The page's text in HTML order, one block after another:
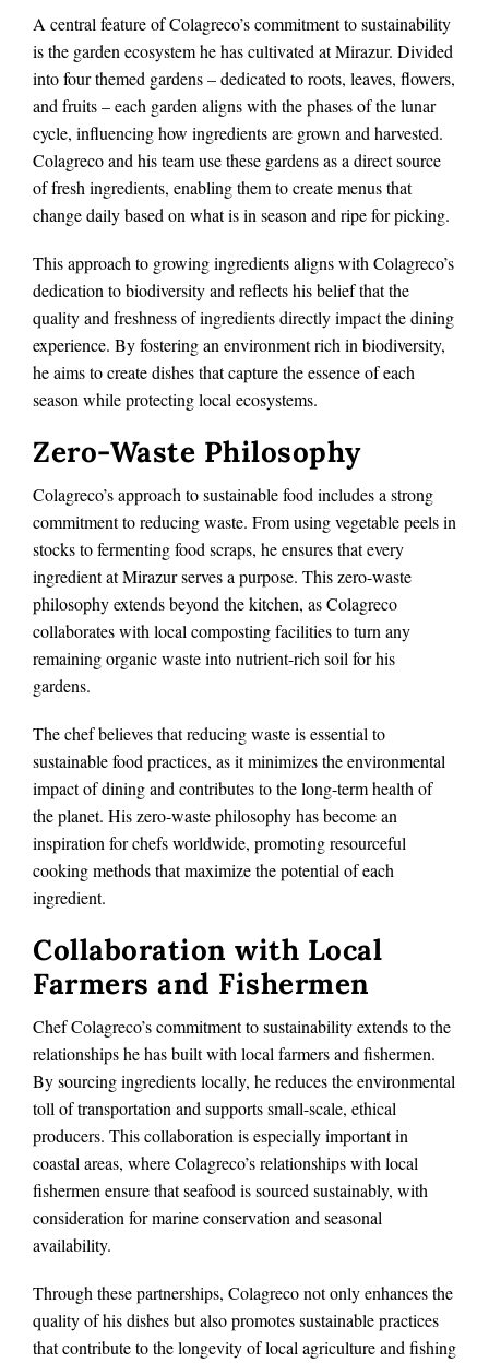
A central feature of Colagreco’s commitment to sustainability
is the garden ecosystem he has cultivated at Mirazur. Divided
into four themed gardens – dedicated to roots, leaves, flowers,
and fruits – each garden aligns with the phases of the lunar
cycle, influencing how ingredients are grown and harvested.
Colagreco and his team use these gardens as a direct source
of fresh ingredients, enabling them to create menus that
change daily based on what is in season and ripe for picking.
This approach to growing ingredients aligns with Colagreco’s
dedication to biodiversity and reflects his belief that the
quality and freshness of ingredients directly impact the dining
experience. By fostering an environment rich in biodiversity,
he aims to create dishes that capture the essence of each
season while protecting local ecosystems.
Zero-Waste Philosophy
Colagreco’s approach to sustainable food includes a strong
commitment to reducing waste. From using vegetable peels in
stocks to fermenting food scraps, he ensures that every
ingredient at Mirazur serves a purpose. This zero-waste
philosophy extends beyond the kitchen, as Colagreco
collaborates with local composting facilities to turn any
remaining organic waste into nutrient-rich soil for his
gardens.
The chef believes that reducing waste is essential to
sustainable food practices, as it minimizes the environmental
impact of dining and contributes to the long-term health of
the planet. His zero-waste philosophy has become an
inspiration for chefs worldwide, promoting resourceful
cooking methods that maximize the potential of each
ingredient.
Collaboration with Local
Farmers and Fishermen
Chef Colagreco’s commitment to sustainability extends to the
relationships he has built with local farmers and fishermen.
By sourcing ingredients locally, he reduces the environmental
toll of transportation and supports small-scale, ethical
producers. This collaboration is especially important in
coastal areas, where Colagreco’s relationships with local
fishermen ensure that seafood is sourced sustainably, with
consideration for marine conservation and seasonal
availability.
Through these partnerships, Colagreco not only enhances the
quality of his dishes but also promotes sustainable practices
that contribute to the longevity of local agriculture and fishing